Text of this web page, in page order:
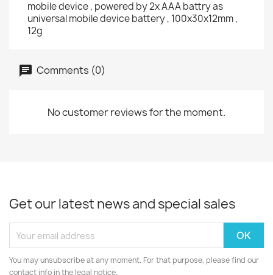
mobile device , powered by 2x AAA battry as
universal mobile device battery , 100x30x12mm ,
12g
Comments (0)
No customer reviews for the moment.
Get our latest news and special sales
You may unsubscribe at any moment. For that purpose, please find our
contact info in the legal notice.